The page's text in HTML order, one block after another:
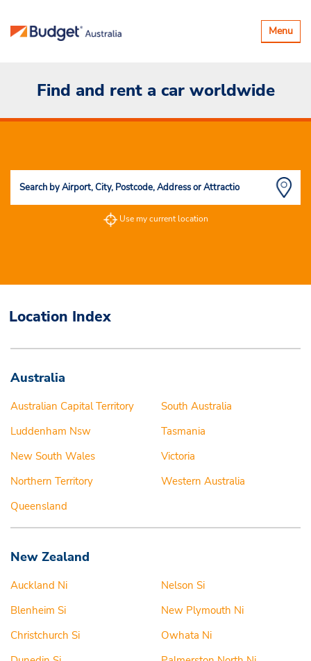
Toggle
Menu
Find and rent a car worldwide
Use my current location
Location Index
Australia
Australian Capital Territory
Luddenham Nsw
New South Wales
Northern Territory
Queensland
South Australia
Tasmania
Victoria
Western Australia
New Zealand
Auckland Ni
Blenheim Si
Christchurch Si
Nelson Si
New Plymouth Ni
Owhata Ni